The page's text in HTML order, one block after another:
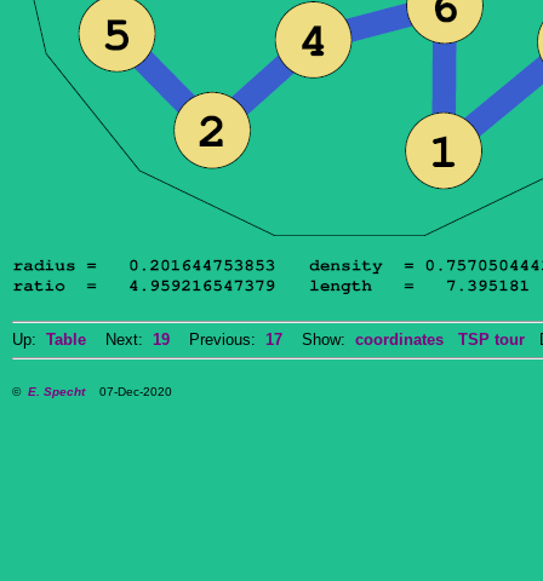
Up: Table Next: 19 Previous: 17 Show: coordinates TSP tour
© E. Specht07-Dec-2020